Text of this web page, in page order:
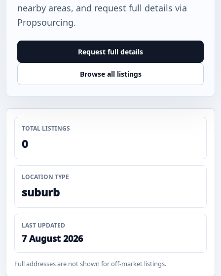
nearby areas, and request full details via
Propsourcing.
Request full details
Browse all listings
TOTAL LISTINGS
0
LOCATION TYPE
suburb
LAST UPDATED
7 August 2026
Full addresses are not shown for off-market listings.